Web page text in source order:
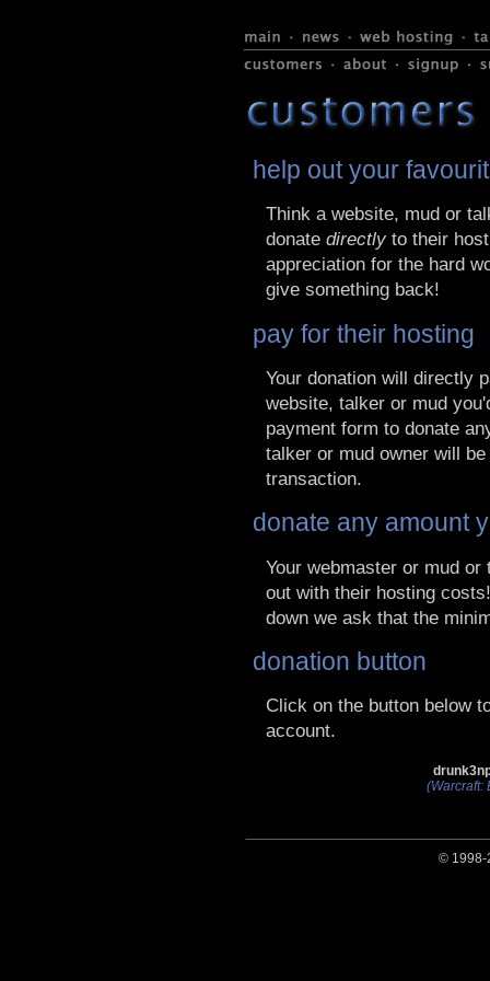
help out your
Think a website, mud or
donate directly to their
appreciation for the hard
give something back!
pay for their hosting
Your donation will directly
website, talker or mud
payment form to donate
talker or mud owner will
transaction.
donate any amount
Your webmaster or mud
out with their hosting
down we ask that the
donation button
Click on the button below
account.
(Warcraft:
© 1998-